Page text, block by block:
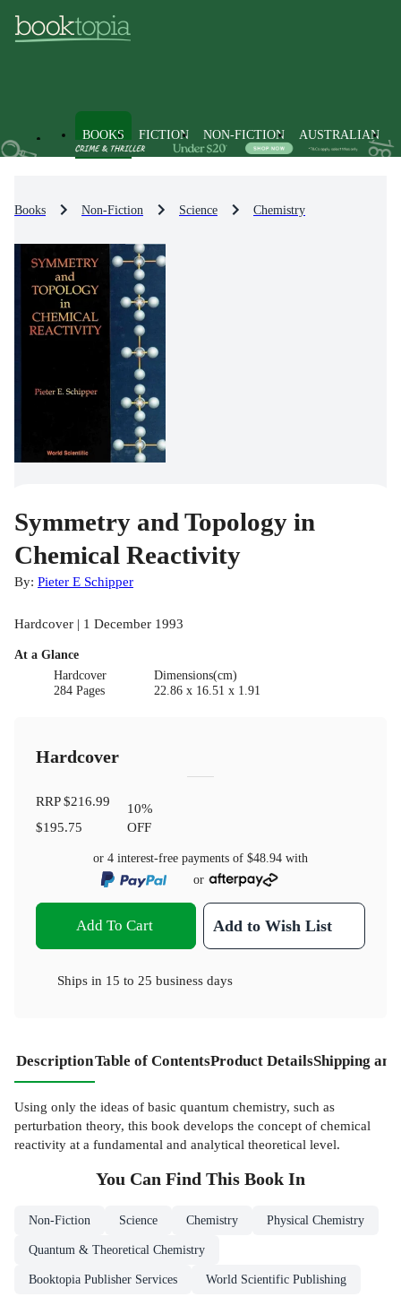
BOOKS FICTION NON-FICTION AUSTRALIAN
Books Non-Fiction Science Chemistry
Symmetry and Topology in
Chemical Reactivity
By: Pieter E Schipper
Hardcover | 1 December 1993
At a Glance
Hardcover
284 Pages
Dimensions(cm)
22.86 x 16.51 x 1.91
Hardcover
RRP$216.99
$195.75
10%
OFF
or 4 interest-free payments of $48.94 with
or
Add To Cart Add to Wish List
Ships in 15 to 25 business days
DescriptionTable of ContentsProduct DetailsShipping
Using only the ideas of basic quantum chemistry, such as
perturbation theory, this book develops the concept of chemical
reactivity at a fundamental and analytical theoretical level.
You Can Find This Book In
Non-Fiction Science Chemistry Physical Chemistry
Quantum & Theoretical Chemistry
Booktopia Publisher Services World Scientific Publishing